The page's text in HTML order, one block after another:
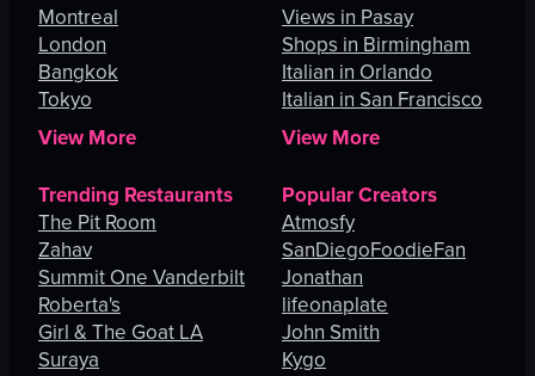
Montreal
London
Bangkok
Tokyo
View More
Views in Pasay
Shops in Birmingham
Italian in Orlando
Italian in San Francisco
View More
Trending Restaurants
The Pit Room
Zahav
Summit One Vanderbilt
Roberta's
Girl & The Goat LA
Suraya
Popular Creators
Atmosfy
SanDiegoFoodieFan
Jonathan
lifeonaplate
John Smith
Kygo